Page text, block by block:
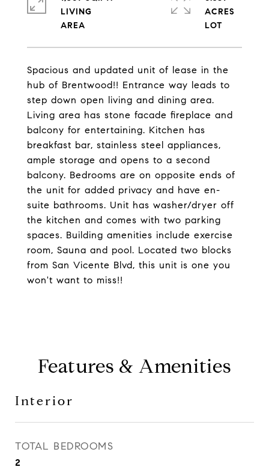
Spacious and updated unit of lease in the
hub of Brentwood!! Entrance way leads to
step down open living and dining area.
Living area has stone facade fireplace and
balcony for entertaining. Kitchen has
breakfast bar, stainless steel appliances,
ample storage and opens to a second
balcony. Bedrooms are on opposite ends of
the unit for added privacy and have en-
suite bathrooms. Unit has washer/dryer off
the kitchen and comes with two parking
spaces. Building amenities include exercise
room, Sauna and pool. Located two blocks
from San Vicente Blvd, this unit is one you
won't want to miss!!
LIVING
ACRES
Features & Amenities
Interior
TOTAL BEDROOMS
2